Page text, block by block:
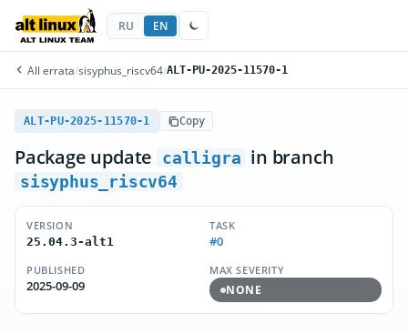
RU EN
All errata/sisyphus_riscv64/ALT-PU-2025-11570-1
ALT-PU-2025-11570-1 Copy
Package update calligra in branch
sisyphus_riscv64
VERSION
25.04.3-alt1
TASK
#0
PUBLISHED
2025-09-09
MAX SEVERITY
NONE